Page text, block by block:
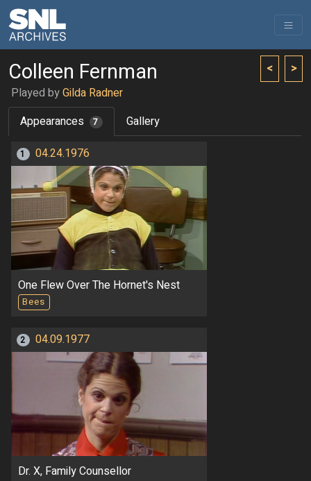
< >
Colleen Fernman
Played byGilda Radner
Appearances
7 Gallery
1 04.24.1976
One Flew Over The Hornet's Nest
Bees
2 04.09.1977
Dr. X, Family Counsellor